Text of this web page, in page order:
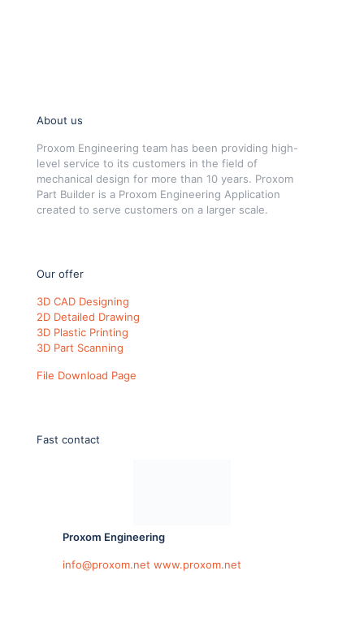
About us
Proxom Engineering team has been providing high-
level service to its customers in the field of
mechanical design for more than 10 years. Proxom
Part Builder is a Proxom Engineering Application
created to serve customers on a larger scale.
Our offer
3D CAD Designing
2D Detailed Drawing
3D Plastic Printing
3D Part Scanning
File Download Page
Fast contact
Proxom Engineering
info@proxom.net www.proxom.net